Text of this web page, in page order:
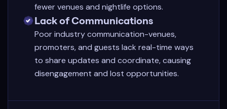
fewer venues and nightlife options.
Lack of Communications
Poor industry communication-venues,
promoters, and guests lack real-time ways
to share updates and coordinate, causing
disengagement and lost opportunities.